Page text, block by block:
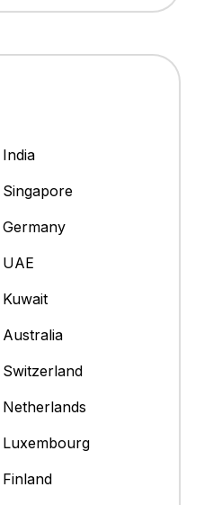
India
Singapore
Germany
UAE
Kuwait
Australia
Switzerland
Netherlands
Luxembourg
Finland